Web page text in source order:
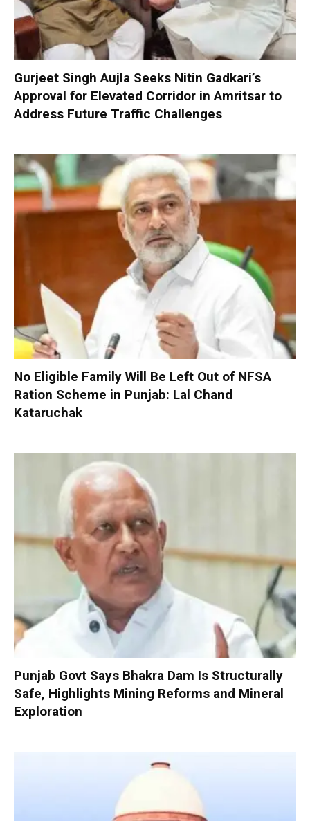
Gurjeet Singh Aujla Seeks Nitin Gadkari’s
Approval for Elevated Corridor in Amritsar to
Address Future Traffic Challenges
No Eligible Family Will Be Left Out of NFSA
Ration Scheme in Punjab: Lal Chand
Kataruchak
Punjab Govt Says Bhakra Dam Is Structurally
Safe, Highlights Mining Reforms and Mineral
Exploration